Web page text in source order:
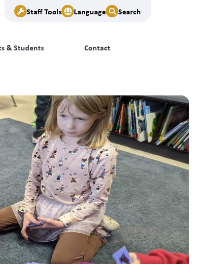
Staff Tools Language Search
& Students Contact